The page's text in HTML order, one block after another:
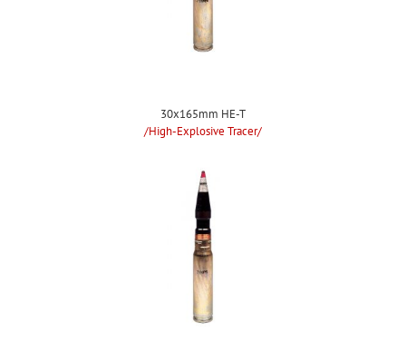
30x165mm HE-T
/High-Explosive Tracer/